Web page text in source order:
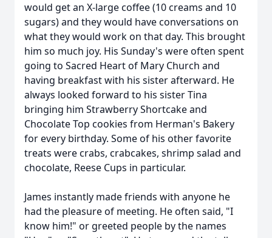
would get an X-large coffee (10 creams and 10
sugars) and they would have conversations on
what they would work on that day. This brought
him so much joy. His Sunday's were often spent
going to Sacred Heart of Mary Church and
having breakfast with his sister afterward. He
always looked forward to his sister Tina
bringing him Strawberry Shortcake and
Chocolate Top cookies from Herman's Bakery
for every birthday. Some of his other favorite
treats were crabs, crabcakes, shrimp salad and
chocolate, Reese Cups in particular.
James instantly made friends with anyone he
had the pleasure of meeting. He often said, "I
know him!" or greeted people by the names